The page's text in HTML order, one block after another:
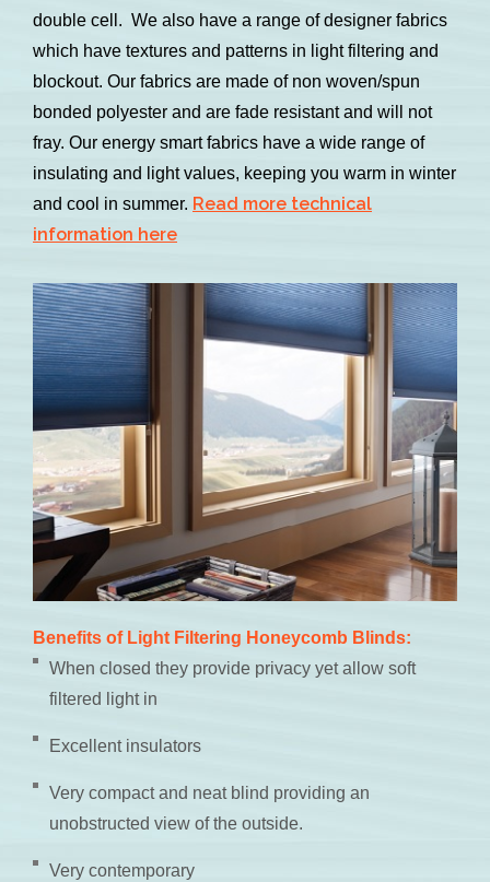
double cell. We also have a range of designer fabrics
which have textures and patterns in light filtering and
blockout. Our fabrics are made of non woven/spun
bonded polyester and are fade resistant and will not
fray. Our energy smart fabrics have a wide range of
insulating and light values, keeping you warm in winter
and cool in summer. Read more technical
information here
Benefits of Light Filtering Honeycomb Blinds:
When closed they provide privacy yet allow soft
filtered light in
Excellent insulators
Very compact and neat blind providing an
unobstructed view of the outside.
Very contemporary